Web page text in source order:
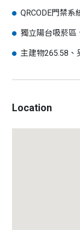
QRCODE門禁系
獨立陽台吸菸區
主建物265.58、
Location